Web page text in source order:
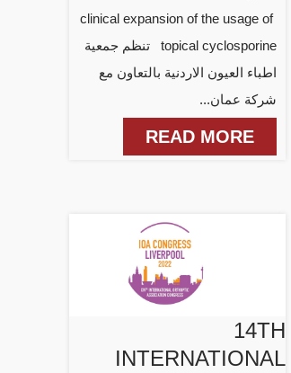
clinical expansion of the usage of
topical cyclosporine تنظم جمعية
اطباء العيون الاردنية بالتعاون مع
شركة عمان...
READ MORE
14TH
INTERNATIONAL